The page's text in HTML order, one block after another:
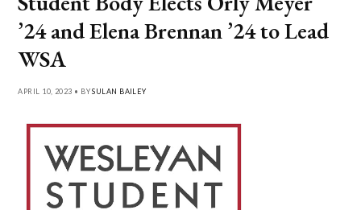
’24 and Elena Brennan ’24 to Lead
WSA
APRIL 10, 2023 • BYSULAN BAILEY